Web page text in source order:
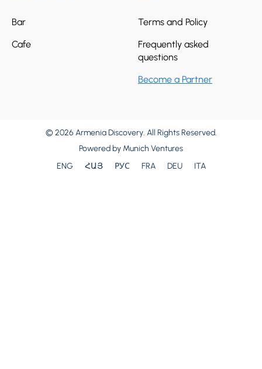
Bar
Cafe
Terms and Policy
Frequently asked
questions
Become a Partner
© 2026 Armenia Discovery. All Rights Reserved.
Powered by Munich Ventures
ENG
ՀԱՅ РУС FRA DEU ITA